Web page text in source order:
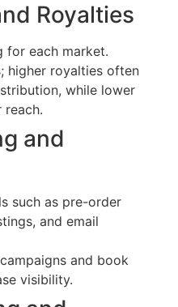
Royalties
for each market.
higher royalties often
while lower
reach.
and
such as pre-order
and email
and book
visibility.